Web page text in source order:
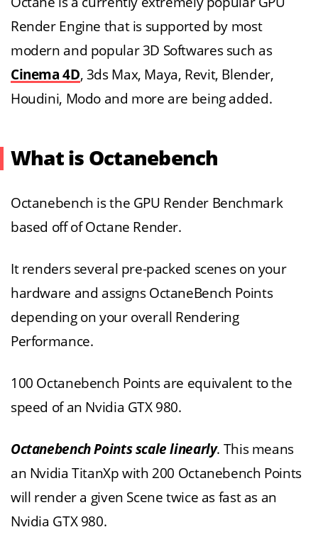
Render Engine that is supported by most
modern and popular 3D Softwares such as
Cinema 4D, 3ds Max, Maya, Revit, Blender,
Houdini, Modo and more are being added.
What is Octanebench
Octanebench is the GPU Render Benchmark
based off of Octane Render.
It renders several pre-packed scenes on your
hardware and assigns OctaneBench Points
depending on your overall Rendering
Performance.
100 Octanebench Points are equivalent to the
speed of an Nvidia GTX 980.
Octanebench Points scale linearly. This means
an Nvidia TitanXp with 200 Octanebench Points
will render a given Scene twice as fast as an
Nvidia GTX 980.